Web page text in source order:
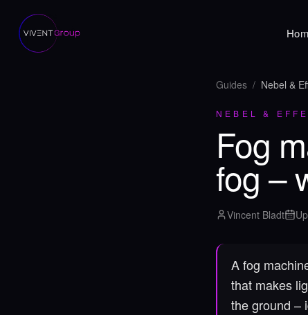
Guides / Nebel &
NEBEL &
Fog
fog –
Vincent Bladt
A fog
that makes
the ground –